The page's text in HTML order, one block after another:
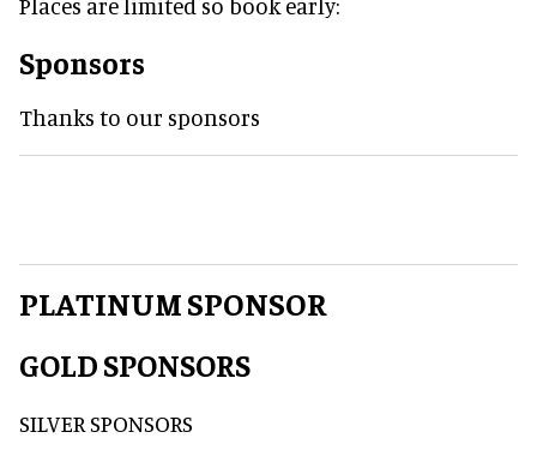
Sponsors
Thanks to our sponsors
PLATINUM SPONSOR
GOLD SPONSORS
SILVER SPONSORS